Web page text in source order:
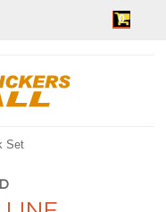
0
Set